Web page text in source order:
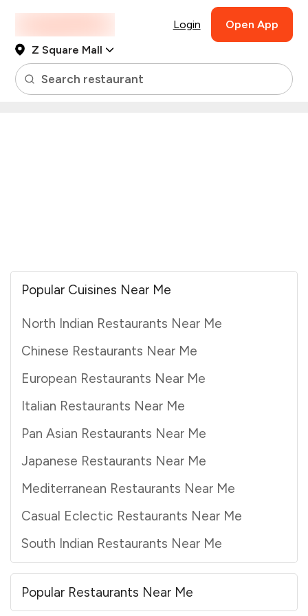
Login
Open App
Z Square Mall
Search restaurant
Popular Cuisines Near Me
North Indian Restaurants Near Me
Chinese Restaurants Near Me
European Restaurants Near Me
Italian Restaurants Near Me
Pan Asian Restaurants Near Me
Japanese Restaurants Near Me
Mediterranean Restaurants Near Me
Casual Eclectic Restaurants Near Me
South Indian Restaurants Near Me
Popular Restaurants Near Me